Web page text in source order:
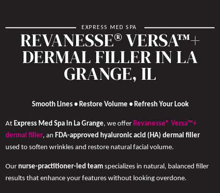
EXPRESS MED SPA
REVANESSE® VERSA™+
DERMAL FILLER IN LA
GRANGE, IL
Smooth Lines • Restore Volume • Refresh Your Look
At Express Med Spa in La Grange, we offer Revanesse® Versa™+
dermal filler, an FDA-approved hyaluronic acid (HA) dermal filler
used to soften wrinkles and restore natural facial volume.
Our nurse-practitioner-led team specializes in natural, balanced filler
results that enhance your features without looking overdone.